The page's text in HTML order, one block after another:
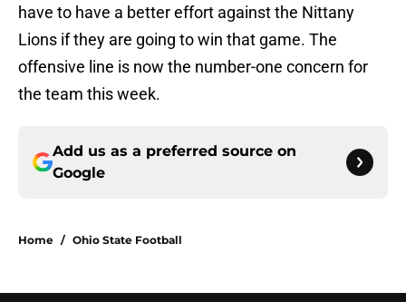
have to have a better effort against the Nittany
Lions if they are going to win that game. The
offensive line is now the number-one concern for
the team this week.
Add us as a preferred source on
Google
Home / Ohio State Football